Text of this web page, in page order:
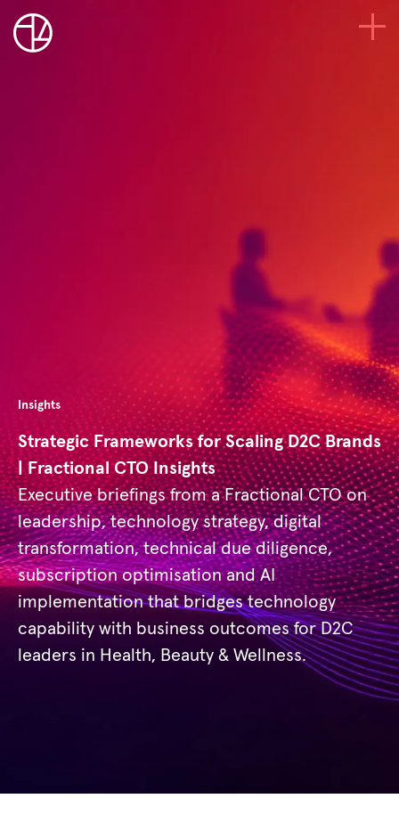
Insights
Strategic Frameworks for Scaling D2C Brands
| Fractional CTO Insights
Executive briefings from a Fractional CTO on
leadership, technology strategy, digital
transformation, technical due diligence,
subscription optimisation and AI
implementation that bridges technology
capability with business outcomes for D2C
leaders in Health, Beauty & Wellness.